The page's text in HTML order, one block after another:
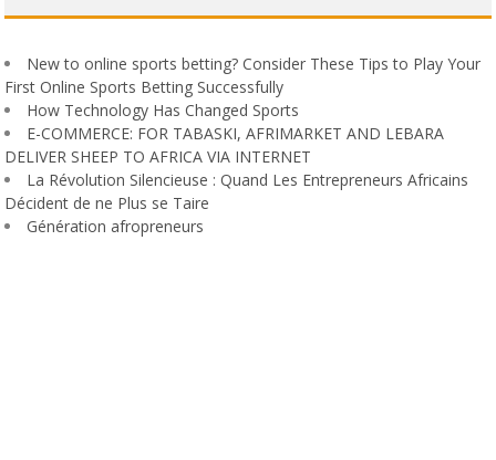
New to online sports betting? Consider These Tips to Play Your
First Online Sports Betting Successfully
How Technology Has Changed Sports
E-COMMERCE: FOR TABASKI, AFRIMARKET AND LEBARA
DELIVER SHEEP TO AFRICA VIA INTERNET
La Révolution Silencieuse : Quand Les Entrepreneurs Africains
Décident de ne Plus se Taire
Génération afropreneurs